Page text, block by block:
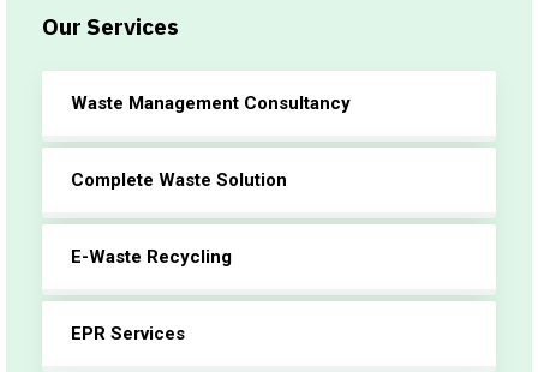
Our Services
Waste Management Consultancy
Complete Waste Solution
E-Waste Recycling
EPR Services